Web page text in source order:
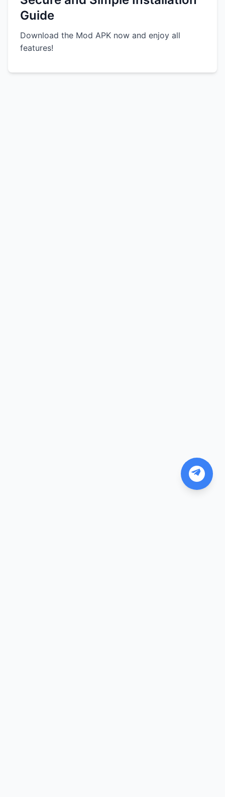
Guide
Download the Mod APK now and enjoy all
features!